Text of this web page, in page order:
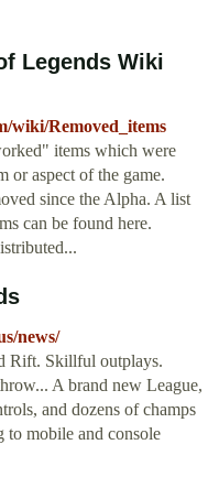
Legends Wiki
wiki/Removed_items
items which were
or aspect of the game.
since the Alpha. A list
can be found here.
news/
Rift. Skillful outplays.
A brand new League,
and dozens of champs
to mobile and console